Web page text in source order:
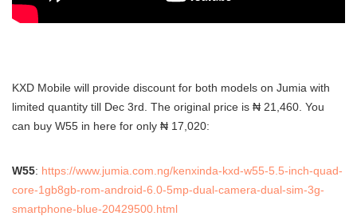
KXD Mobile will provide discount for both models on Jumia with
limited quantity till Dec 3rd. The original price is ₦ 21,460. You
can buy W55 in here for only ₦ 17,020:
W55: https://www.jumia.com.ng/kenxinda-kxd-w55-5.5-inch-quad-
core-1gb8gb-rom-android-6.0-5mp-dual-camera-dual-sim-3g-
smartphone-blue-20429500.html